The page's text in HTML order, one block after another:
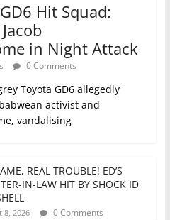
Hit Squad:
in Night Attack
0 Comments
Toyota GD6 allegedly
activist and
vandalising
REAL TROUBLE! ED’S
IN-LAW HIT BY SHOCK ID
8, 2026 0 Comments